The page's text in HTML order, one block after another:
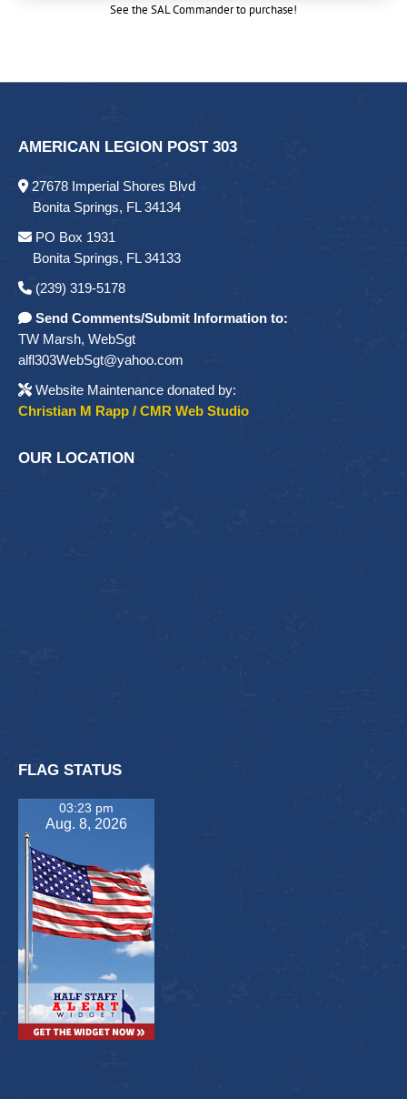
See the SAL Commander to purchase!
AMERICAN LEGION POST 303
27678 Imperial Shores Blvd
Bonita Springs, FL 34134
PO Box 1931
Bonita Springs, FL 34133
(239) 319-5178
Send Comments/Submit Information to:
TW Marsh, WebSgt
alfl303WebSgt@yahoo.com
Website Maintenance donated by:
Christian M Rapp / CMR Web Studio
OUR LOCATION
FLAG STATUS
03:23 pm
Aug. 8, 2026